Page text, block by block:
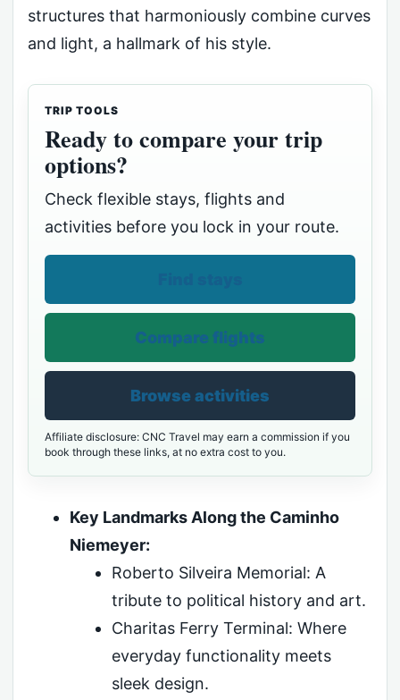
structures that harmoniously combine curves
and light, a hallmark of his style.
TRIP TOOLS
Ready to compare your trip
options?
Check flexible stays, flights and
activities before you lock in your route.
Compare flights
Browse activities
Affiliate disclosure: CNC Travel may earn a commission if you
book through these links, at no extra cost to you.
Key Landmarks Along the Caminho
Niemeyer:
Roberto Silveira Memorial: A
tribute to political history and art.
Charitas Ferry Terminal: Where
everyday functionality meets
sleek design.